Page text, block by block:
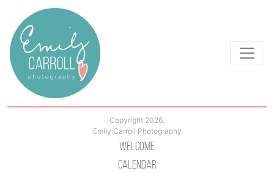
Copyright 2026.
Emily Carroll Photography
Welcome
Calendar